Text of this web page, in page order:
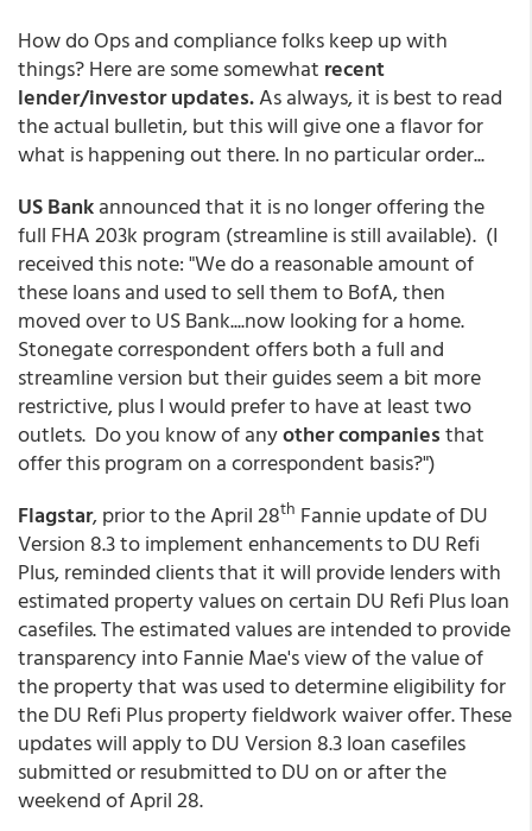
How do Ops and compliance folks keep up with
things? Here are some somewhat recent
lender/investor updates.As always, it is best to read
the actual bulletin, but this will give one a flavor for
what is happening out there. In no particular order...
US Bankannounced that it is no longer offering the
full FHA 203k program (streamline is still available). (I
received this note: "We do a reasonable amount of
these loans and used to sell them to BofA, then
moved over to US Bank....now looking for a home.
Stonegate correspondent offers both a full and
streamline version but their guides seem a bit more
restrictive, plus I would prefer to have at least two
outlets. Do you know of anyother companiesthat
offer this program on a correspondent basis?")
Flagstar, prior to the April 28th Fannie update of DU
Version 8.3 to implement enhancements to DU Refi
Plus, reminded clients that it will provide lenders with
estimated property values on certain DU Refi Plus loan
casefiles. The estimated values are intended to provide
transparency into Fannie Mae's view of the value of
the property that was used to determine eligibility for
the DU Refi Plus property fieldwork waiver offer. These
updates will apply to DU Version 8.3 loan casefiles
submitted or resubmitted to DU on or after the
weekend of April 28.